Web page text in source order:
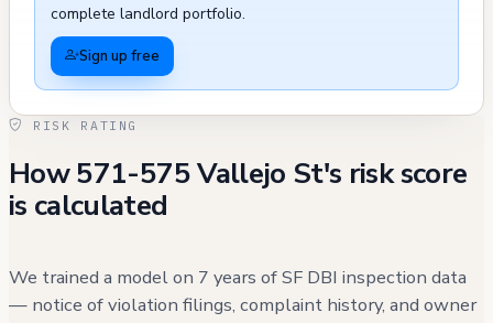
records show several smoke detector
activations and invalid assists in 2012, though
no civilian injuries were reported. The
calls relating to maintenance issues, including
garbage/debris removal and potential
damage to property, with several cases
complete landlord portfolio.
Sign up free
RISK RATING
How 571-575 Vallejo St's risk score
is calculated
We trained a model on 7 years of SF DBI inspection data
— notice of violation filings, complaint history, and owner